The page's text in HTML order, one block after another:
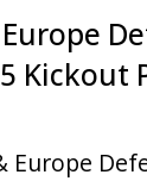
Kickout
Europe